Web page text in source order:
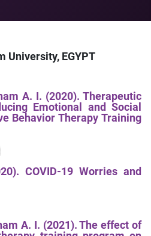
University, EGYPT
A. I. (2020). Therapeutic
Emotional and Social
Behavior Therapy Training
COVID-19 Worries and
A. I. (2021). The effect of